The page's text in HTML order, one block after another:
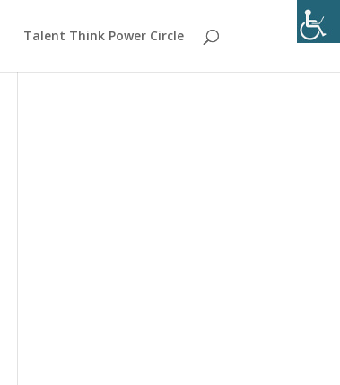
Talent Think Power Circle